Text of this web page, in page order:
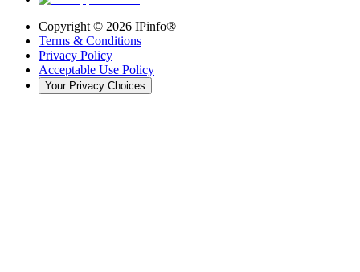
Copyright © 2026 IPinfo®
Terms & Conditions
Privacy Policy
Acceptable Use Policy
Your Privacy Choices